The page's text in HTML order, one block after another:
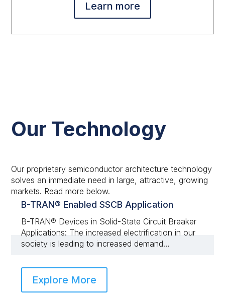
Learn more
Our Technology
Our proprietary semiconductor architecture technology
solves an immediate need in large, attractive, growing
markets. Read more below.
B-TRAN® Enabled SSCB Application
B-TRAN® Devices in Solid-State Circuit Breaker
Applications: The increased electrification in our
society is leading to increased demand…
Explore More